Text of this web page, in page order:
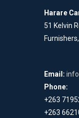
Harare
51 Kelvin
Email:
Phone:
+263
+263